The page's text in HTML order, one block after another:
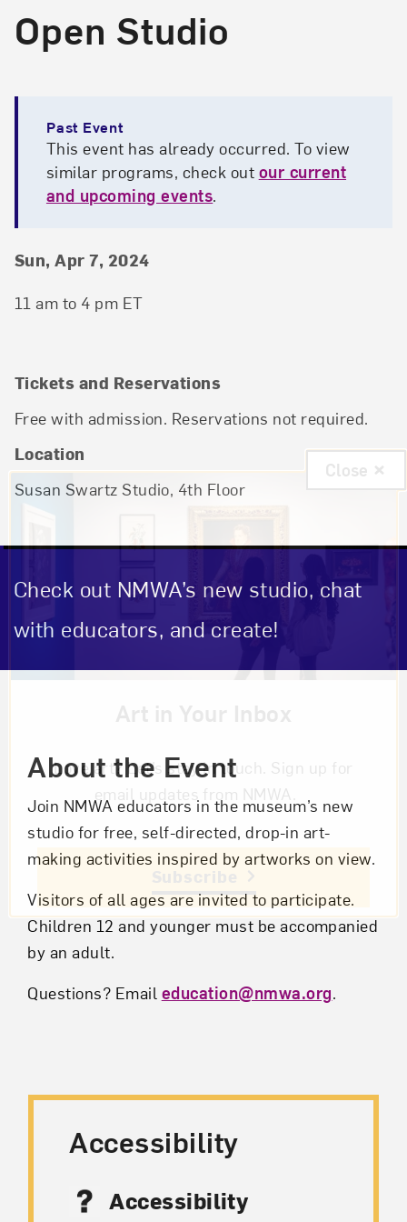
Open Studio
Past Event
This event has already occurred. To view
similar programs, check out our current
and upcoming events.
Event Details
Event Date and Time
Sun, Apr 7, 2024
11 am to 4 pm ET
Tickets and Reservations
Free with admission. Reservations not required.
Location
Susan Swartz Studio, 4th Floor
Check out NMWA’s new studio, chat
with educators, and create!
About the Event
Join NMWA educators in the museum’s new
studio for free, self-directed, drop-in art-
making activities inspired by artworks on view.
Visitors of all ages are invited to participate.
Children 12 and younger must be accompanied
by an adult.
Questions? Email education@nmwa.org.
Accessibility
Accessibility
Love art? Let’s stay in touch. Sign up for
email updates from NMWA.
Close